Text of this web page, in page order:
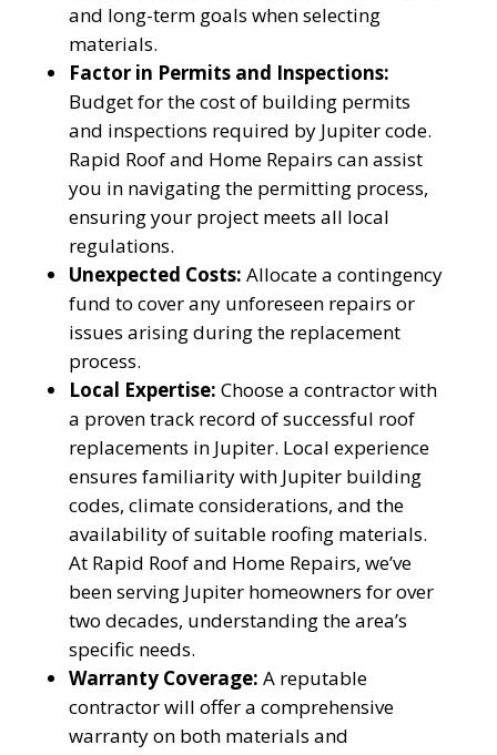
and long-term goals when selecting
materials.
Factor in Permits and Inspections:
Budget for the cost of building permits
and inspections required by Jupiter code.
Rapid Roof and Home Repairs can assist
you in navigating the permitting process,
ensuring your project meets all local
regulations.
Unexpected Costs: Allocate a contingency
fund to cover any unforeseen repairs or
issues arising during the replacement
process.
Local Expertise: Choose a contractor with
a proven track record of successful roof
replacements in Jupiter. Local experience
ensures familiarity with Jupiter building
codes, climate considerations, and the
availability of suitable roofing materials.
At Rapid Roof and Home Repairs, we’ve
been serving Jupiter homeowners for over
two decades, understanding the area’s
specific needs.
Warranty Coverage: A reputable
contractor will offer a comprehensive
warranty on both materials and